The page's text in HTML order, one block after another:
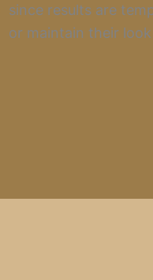
since results are
or maintain their